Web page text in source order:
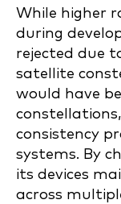
While higher
during
rejected due
satellite
would have
consistency
systems. By
its devices
across